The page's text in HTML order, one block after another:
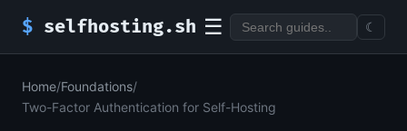
$ selfhosting.sh ☰ ☾
Home/Foundations/
Two-Factor Authentication for Self-Hosting